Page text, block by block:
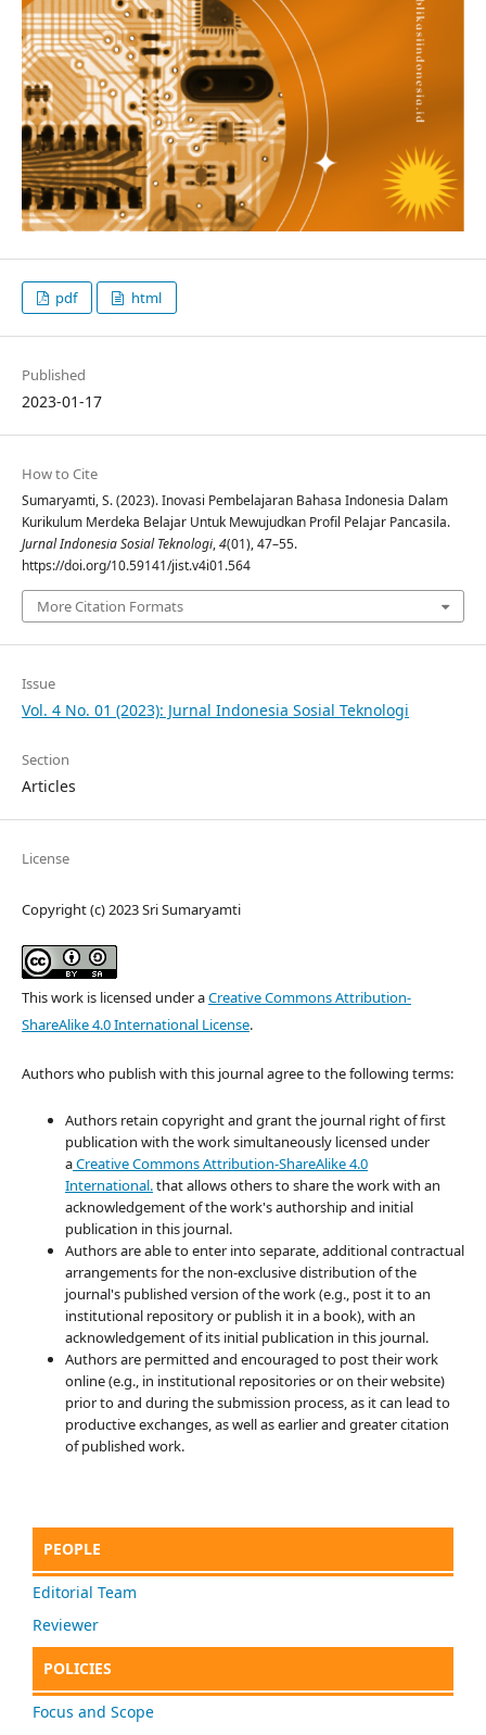
pdf html
Published
2023-01-17
How to Cite
Sumaryamti, S. (2023). Inovasi Pembelajaran Bahasa Indonesia Dalam
Kurikulum Merdeka Belajar Untuk Mewujudkan Profil Pelajar Pancasila.
Jurnal Indonesia Sosial Teknologi,4(01), 47–55.
https://doi.org/10.59141/jist.v4i01.564
More Citation Formats
Issue
Vol. 4 No. 01 (2023): Jurnal Indonesia Sosial Teknologi
Section
Articles
License
Copyright (c) 2023 Sri Sumaryamti
This work is licensed under aCreative Commons Attribution-
ShareAlike 4.0 International License.
Authors who publish with this journal agree to the following terms:
Authors retain copyright and grant the journal right of first
publication with the work simultaneously licensed under
aCreative Commons Attribution-ShareAlike 4.0
International.that allows others to share the work with an
acknowledgement of the work's authorship and initial
publication in this journal.
Authors are able to enter into separate, additional contractual
arrangements for the non-exclusive distribution of the
journal's published version of the work (e.g., post it to an
institutional repository or publish it in a book), with an
acknowledgement of its initial publication in this journal.
Authors are permitted and encouraged to post their work
online (e.g., in institutional repositories or on their website)
prior to and during the submission process, as it can lead to
productive exchanges, as well as earlier and greater citation
of published work.
PEOPLE
Editorial Team
Reviewer
POLICIES
Focus and Scope